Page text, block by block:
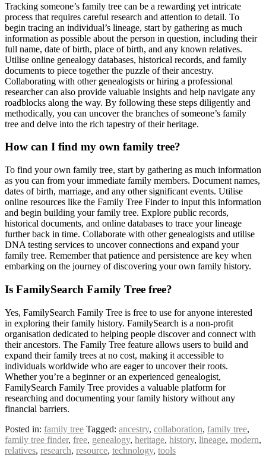
Tracking someone’s family tree can be a rewarding yet intricate
process that requires careful research and attention to detail. To
begin tracing an individual’s lineage, start by gathering as much
information as possible about the person in question, including their
full name, date of birth, place of birth, and any known relatives.
Utilise online genealogy databases, historical records, and family
documents to piece together the puzzle of their ancestry.
Collaborating with other genealogists or hiring a professional
researcher can also provide valuable insights and help navigate any
roadblocks along the way. By following these steps diligently and
methodically, you can uncover the branches of someone’s family
tree and delve into the rich tapestry of their heritage.
How can I find my own family tree?
To find your own family tree, start by gathering as much information
as you can from your immediate family members. Document names,
dates of birth, marriage, and any other significant events. Utilise
online resources like the Family Tree Finder to input this information
and begin building your family tree. Explore public records,
historical documents, and online databases to trace your lineage
further back in time. Collaborate with other genealogists and utilise
DNA testing services to uncover connections and expand your
family tree. Remember that patience and persistence are key when
embarking on the journey of discovering your own family history.
Is FamilySearch Family Tree free?
Yes, FamilySearch Family Tree is free to use for anyone interested
in exploring their family history. FamilySearch is a non-profit
organisation dedicated to helping people discover and connect with
their ancestors. The Family Tree feature allows users to build and
expand their family trees at no cost, making it accessible to
individuals worldwide who are eager to uncover their roots.
Whether you’re a beginner or an experienced genealogist,
FamilySearch Family Tree provides a valuable platform for
researching and documenting your family history without any
financial barriers.
Posted in: family tree Tagged: ancestry, collaboration, family tree,
family tree finder, free, genealogy, heritage, history, lineage, modern,
relatives, research, resource, technology, tools